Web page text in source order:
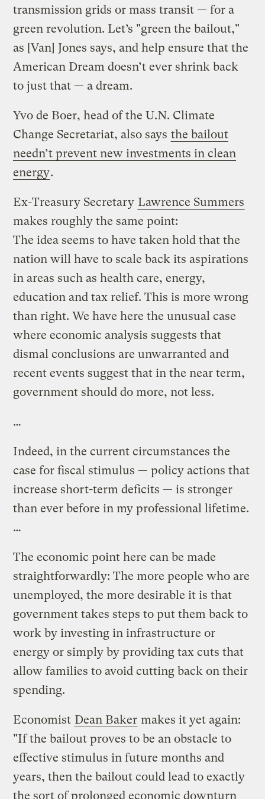
transmission grids or mass transit — for a
green revolution. Let’s "green the bailout,"
as [Van] Jones says, and help ensure that the
American Dream doesn’t ever shrink back
to just that — a dream.
Yvo de Boer, head of the U.N. Climate
Change Secretariat, also says the bailout
needn’t prevent new investments in clean
energy.
Ex-Treasury Secretary Lawrence Summers
makes roughly the same point:
The idea seems to have taken hold that the
nation will have to scale back its aspirations
in areas such as health care, energy,
education and tax relief. This is more wrong
than right. We have here the unusual case
where economic analysis suggests that
dismal conclusions are unwarranted and
recent events suggest that in the near term,
government should do more, not less.
…
Indeed, in the current circumstances the
case for fiscal stimulus — policy actions that
increase short-term deficits — is stronger
than ever before in my professional lifetime.
…
The economic point here can be made
straightforwardly: The more people who are
unemployed, the more desirable it is that
government takes steps to put them back to
work by investing in infrastructure or
energy or simply by providing tax cuts that
allow families to avoid cutting back on their
spending.
Economist Dean Baker makes it yet again:
"If the bailout proves to be an obstacle to
effective stimulus in future months and
years, then the bailout could lead to exactly
the sort of prolonged economic downturn